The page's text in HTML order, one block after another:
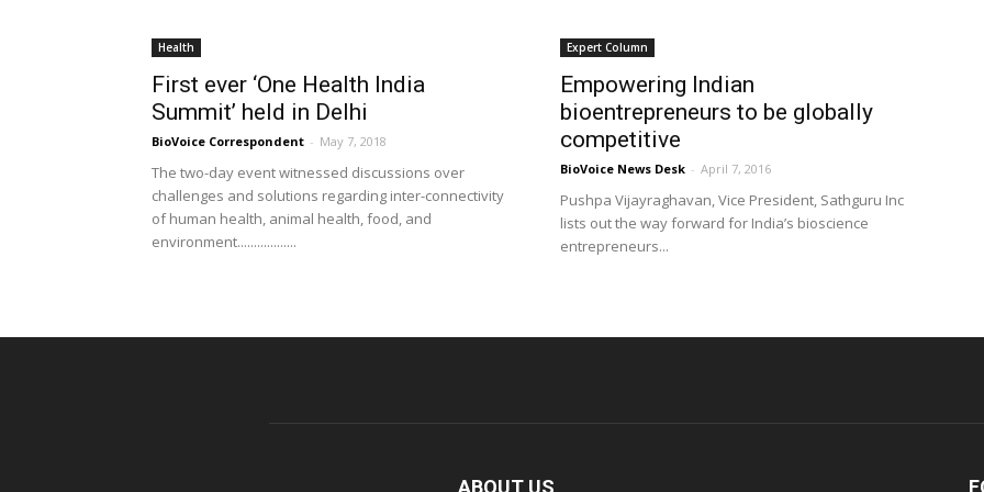
Health
First ever ‘One Health India
Summit’ held in Delhi
BioVoice Correspondent - May 7, 2018
The two-day event witnessed discussions over
challenges and solutions regarding inter-connectivity
of human health, animal health, food, and
environment..................
Expert Column
Empowering Indian
bioentrepreneurs to be globally
competitive
BioVoice News Desk - April 7, 2016
Pushpa Vijayraghavan, Vice President, Sathguru Inc
lists out the way forward for India’s bioscience
entrepreneurs...
ABOUT US